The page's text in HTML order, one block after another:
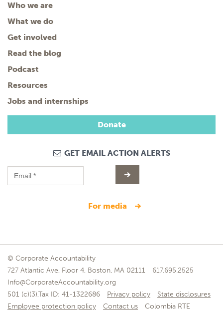
Who we are
What we do
Get involved
Read the blog
Podcast
Resources
Jobs and internships
Donate
GET EMAIL ACTION ALERTS
for media
© Corporate Accountability
727 Atlantic Ave, Floor 4, Boston, MA 02111
617.695.2525
Info@CorporateAccountability.org
501 (c)(3),Tax ID: 41-1322686
Privacy policy
State disclosures
Employee protection policy
Contact us Colombia RTE